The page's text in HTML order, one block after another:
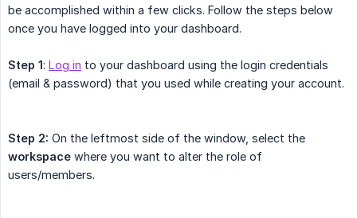
be accomplished within a few clicks. Follow the steps below
once you have logged into your dashboard.
Step 1: Log in to your dashboard using the login credentials
(email & password) that you used while creating your account.
Step 2: On the leftmost side of the window, select the
workspace where you want to alter the role of
users/members.